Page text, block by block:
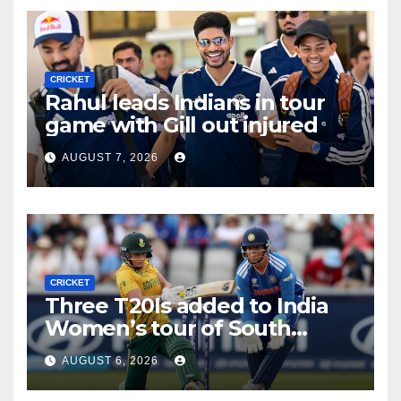
CRICKET
Rahul leads Indians in tour
game with Gill out injured
AUGUST 7, 2026
CRICKET
Three T20Is added to India
Women’s tour of South
Africa
AUGUST 6, 2026